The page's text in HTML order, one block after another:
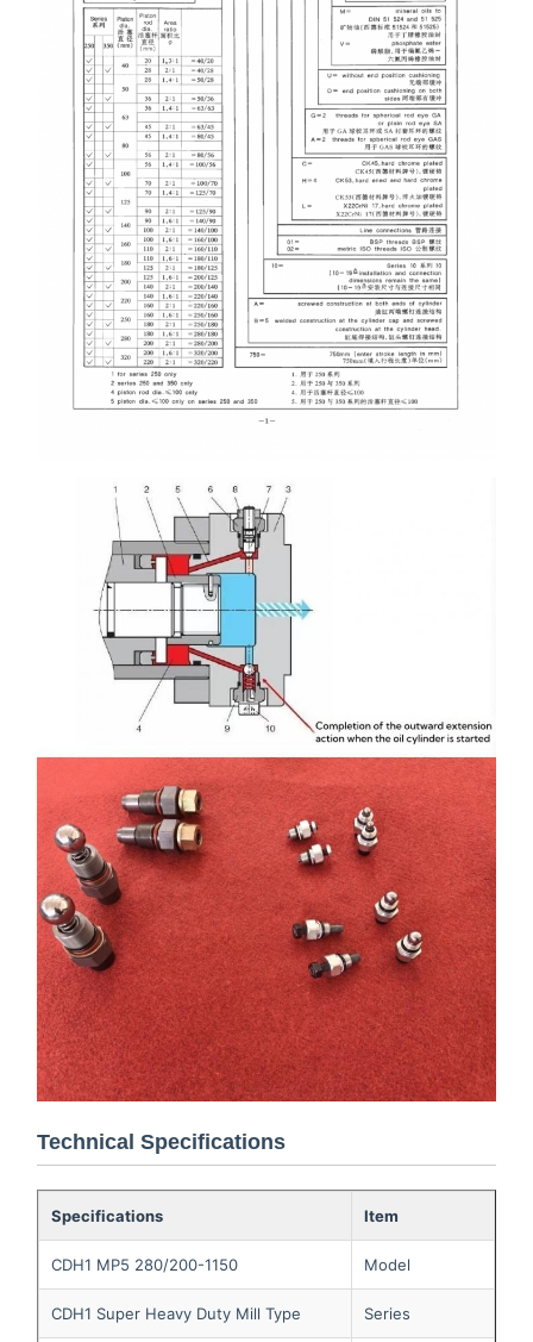
Technical Specifications
Specifications
Model
CDH1 MP5 280/200-1150
Series
CDH1 Super Heavy Duty Mill Type